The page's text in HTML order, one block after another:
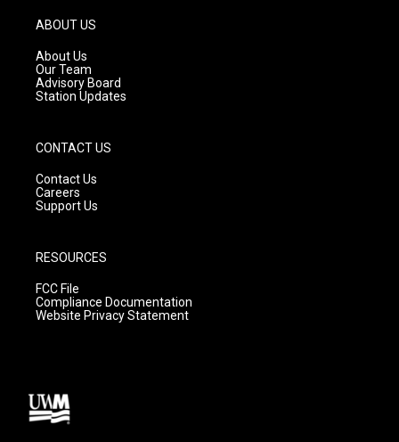
g
r
a
m
ABOUT US
About Us
Our Team
Advisory Board
Station Updates
CONTACT US
Contact Us
Careers
Support Us
RESOURCES
FCC File
Compliance Documentation
Website Privacy Statement